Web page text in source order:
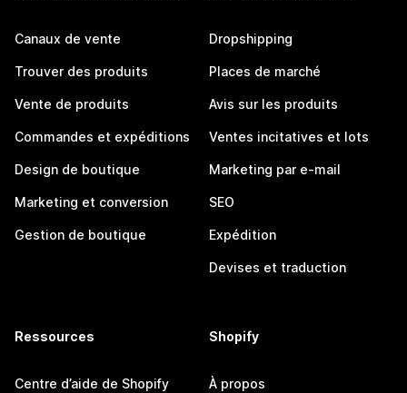
Canaux de vente
Trouver des produits
Vente de produits
Commandes et expéditions
Design de boutique
Marketing et conversion
Gestion de boutique
Dropshipping
Places de marché
Avis sur les produits
Ventes incitatives et lots
Marketing par e-mail
SEO
Expédition
Devises et traduction
Ressources
Centre d’aide de Shopify
Shopify
À propos